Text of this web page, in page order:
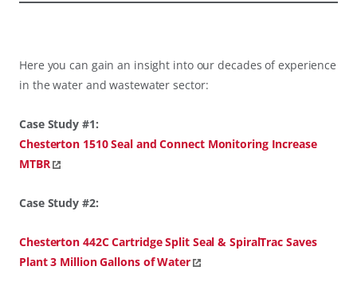
Here you can gain an insight into our decades of experience
in the water and wastewater sector:
Case Study #1:
Chesterton 1510 Seal and Connect Monitoring Increase
MTBR
Case Study #2:
Chesterton 442C Cartridge Split Seal & SpiralTrac Saves
Plant 3 Million Gallons of Water